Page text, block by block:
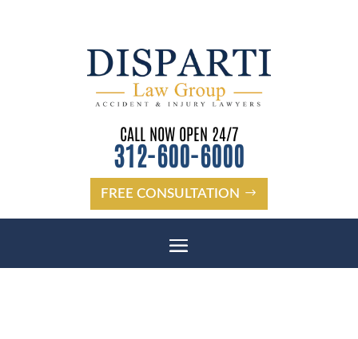
CALL NOW OPEN 24/7
312-600-6000
FREE CONSULTATION